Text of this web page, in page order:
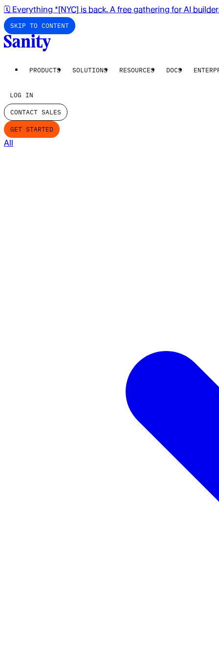
🗓️ Everything *[NYC] is back. A free gathering for AI
SKIP TO CONTENT
PRODUCTS SOLUTIONS RESOURCES DOCS
LOG IN
CONTACT SALES
GET STARTED
All